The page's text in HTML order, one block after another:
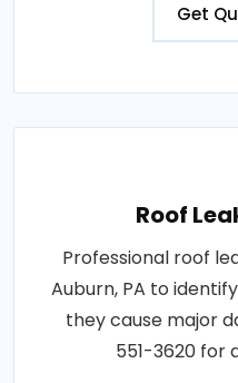
Get
Roof
Professional roof
Auburn, PA to
they cause major
551-3620 for